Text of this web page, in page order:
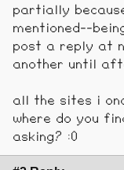
partially
mentioned--
post a reply at
another until
all the sites i
where do you
asking? :0